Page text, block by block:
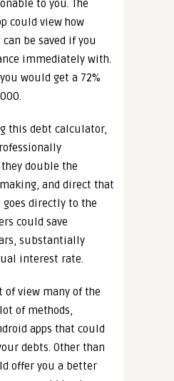
to you. The
could view how
be saved if you
immediately with.
would get a 72%
this debt calculator,
double the
and direct that
directly to the
could save
substantially
interest rate.
of view many of the
of methods,
apps that could
debts. Other than
offer you a better